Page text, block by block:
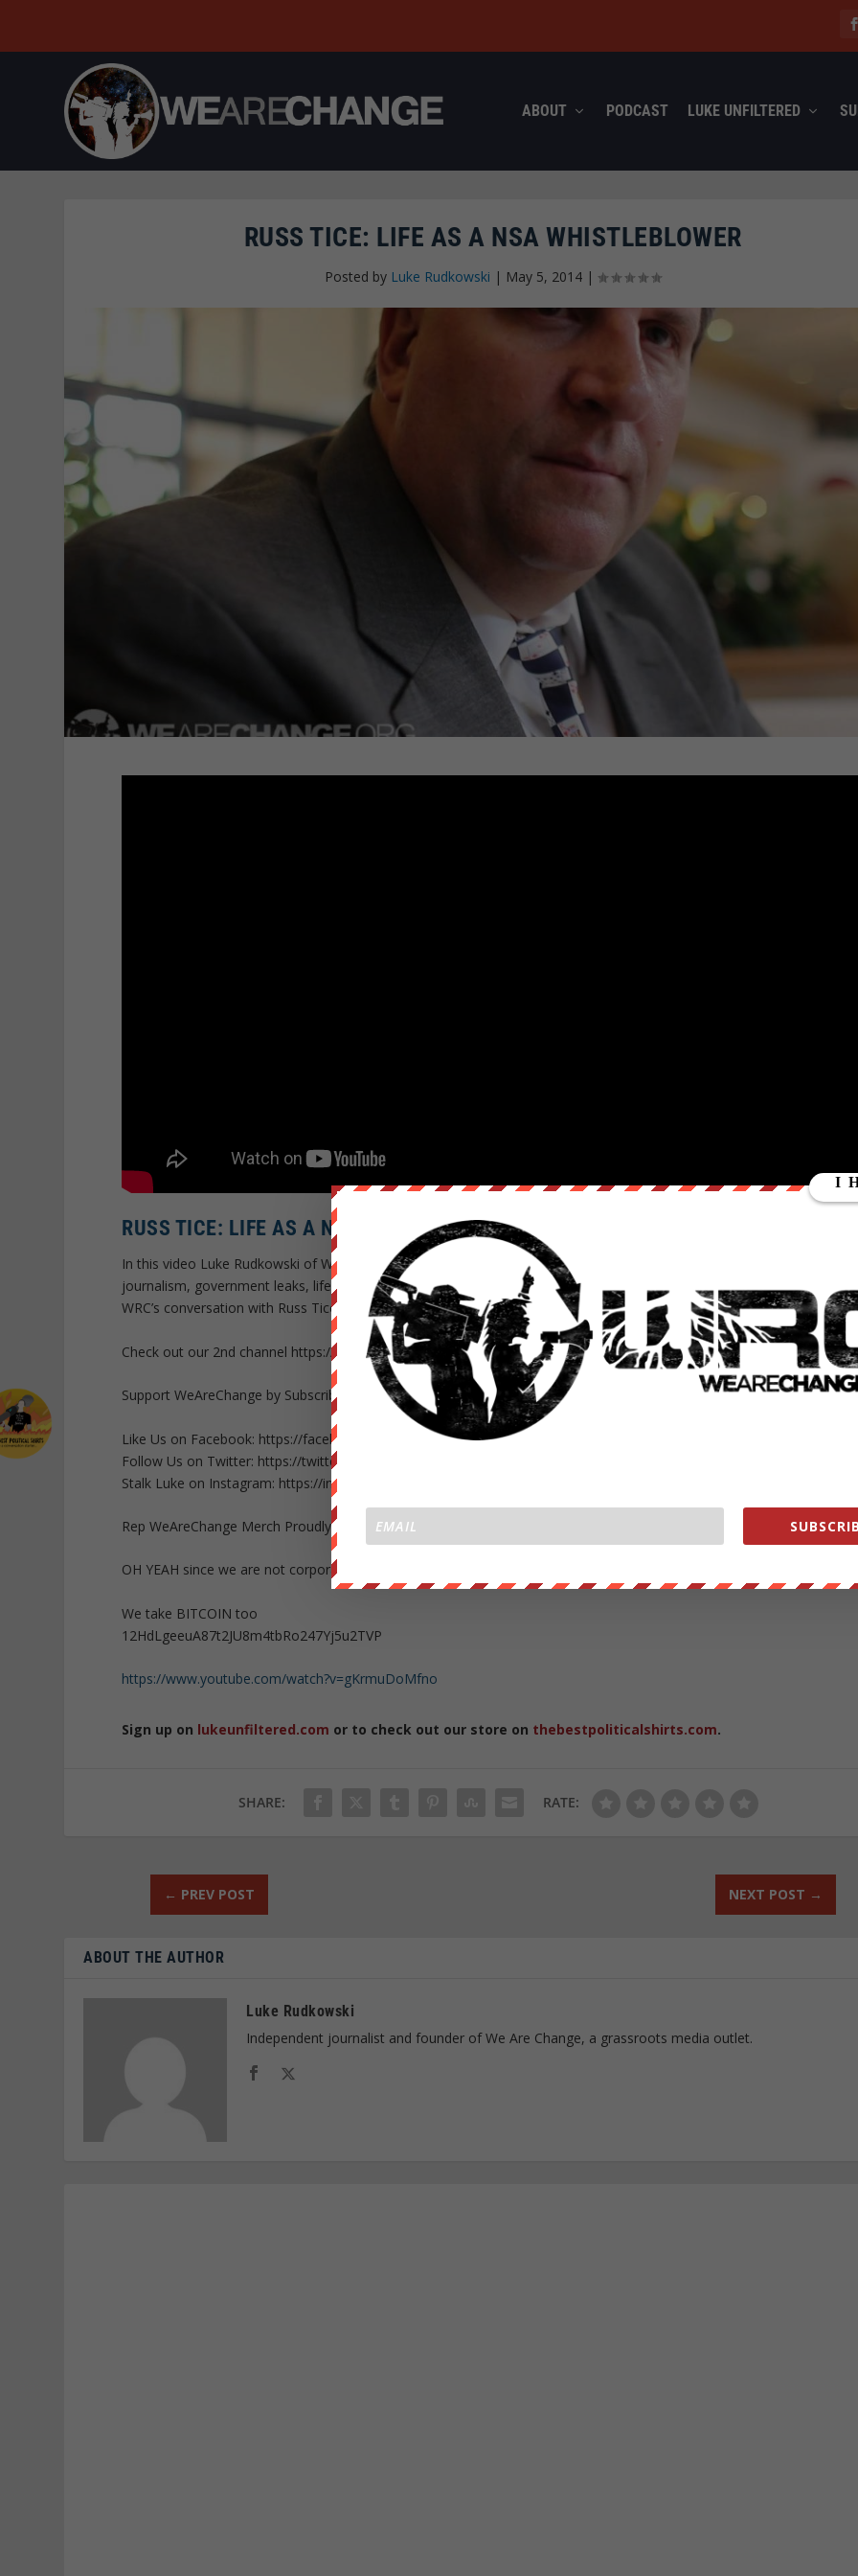
ABOUT PODCAST LUKE UNFILTERED
RUSS TICE: LIFE AS A NSA WHISTLEBLOWER
Posted by Luke Rudkowski | May 5, 2014 |
RUSS TICE: LIFE AS A NSA WHISTLEBLOWER
In this video Luke Rudkowski of WeAreChange speaks with NSA Whistleblower Russ Tice about NSA oversight , access
journalism, government leaks, life as a NSA whistleblower and the national whistleblower coalition. For Part One of
WRC’s conversation with Russ Tice please visit: https://www.youtube.com/watch?v=qQwUUCSFj_0
Check out our 2nd channel https://www.youtube.com/subscription_center?add_user=LukeWeAreChange
Support WeAreChange by Subscribing HERE https://www.youtube.com/subscription_center?add_user=WeAreChange
Like Us on Facebook: https://facebook.com/LukeWeAreChange
Follow Us on Twitter: https://twitter.com/Lukewearechange
Stalk Luke on Instagram: https://instagram.com/lukewearechange
Rep WeAreChange Merch Proudly: https://wearechange.org/store
OH YEAH since we are not corporate or government WHORES help us out https://wearechange.org/donate
We take BITCOIN too
12HdLgeeuA87t2JU8m4tbRo247Yj5u2TVP
https://www.youtube.com/watch?v=gKrmuDoMfno
Sign up on lukeunfiltered.com or to check out our store on thebestpoliticalshirts.com.
SHARE: RATE:
← PREV POST NEXT POST →
ABOUT THE AUTHOR
Luke Rudkowski
Independent journalist and founder of We Are Change, a grassroots media outlet.